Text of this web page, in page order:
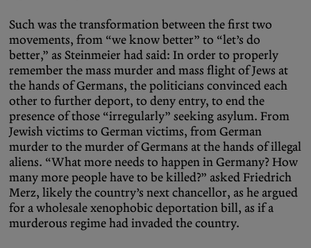
Such was the transformation between the first two
movements, from “we know better” to “let’s do
better,” as Steinmeier had said: In order to properly
remember the mass murder and mass flight of Jews at
the hands of Germans, the politicians convinced each
other to further deport, to deny entry, to end the
presence of those “irregularly” seeking asylum. From
Jewish victims to German victims, from German
murder to the murder of Germans at the hands of illegal
aliens. “What more needs to happen in Germany? How
many more people have to be killed?” asked Friedrich
Merz, likely the country’s next chancellor, as he argued
for a wholesale xenophobic deportation bill, as if a
murderous regime had invaded the country.